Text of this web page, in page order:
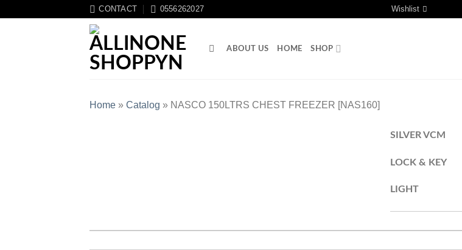
CONTACT 0556262027 Wishlist
ABOUT US HOME SHOP
Home » Catalog » NASCO 150LTRS CHEST FREEZER [NAS160]
SILVER VCM
LOCK & KEY
LIGHT